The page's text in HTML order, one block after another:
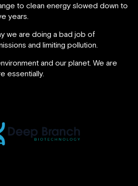
to clean energy slowed down to
years.
we are doing a bad job of
and limiting pollution.
and our planet. We are
essentially.